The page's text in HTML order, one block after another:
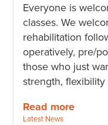
Everyone is
classes. We
rehabilitation
operatively, pre/
those who just
strength, flexibility
Read more
Categories:
Latest News